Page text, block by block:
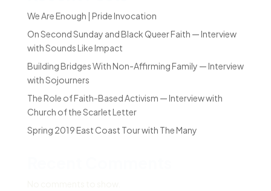
We Are Enough | Pride Invocation
On Second Sunday and Black Queer Faith — Interview
with Sounds Like Impact
Building Bridges With Non-Affirming Family — Interview
with Sojourners
The Role of Faith-Based Activism — Interview with
Church of the Scarlet Letter
Spring 2019 East Coast Tour with The Many